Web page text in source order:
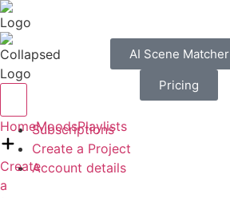
HomeMoodsPlaylists
Create
a
AI Scene Matcher
Pricing
Subscriptions
Create a Project
Account details